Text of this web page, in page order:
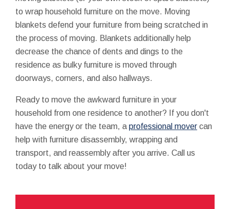
to wrap household furniture on the move. Moving
blankets defend your furniture from being scratched in
the process of moving. Blankets additionally help
decrease the chance of dents and dings to the
residence as bulky furniture is moved through
doorways, corners, and also hallways.
Ready to move the awkward furniture in your
household from one residence to another? If you don't
have the energy or the team, a professional mover can
help with furniture disassembly, wrapping and
transport, and reassembly after you arrive. Call us
today to talk about your move!